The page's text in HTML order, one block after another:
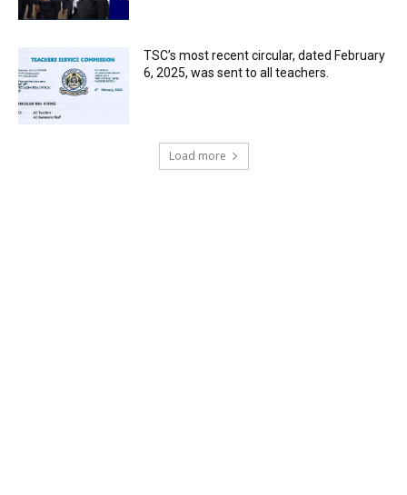
TSC’s most recent circular, dated February
6, 2025, was sent to all teachers.
Load more